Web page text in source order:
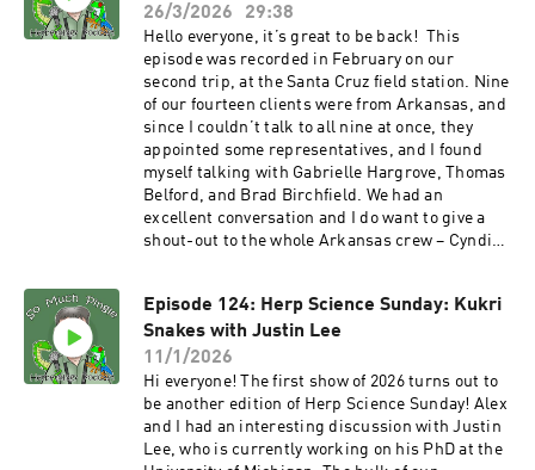
I want to say thank you, to all of you, for
listening. Whether you listened to just one, or
some, or all of the episodes, I thank you.
Additional thanks to those of you who reached
out with feedback. PATRONS: As always, I am
grateful to all the show’s patrons who help to
keep the show moving forward. And if you’re out
there listening and you would like to kick in a
few bucks, there are several ways to do so – you
can make a one-time contribution via PayPal or
Venmo (please contact me via email
the So Much Pingle Patreon page. You can
support the show for as little as three bucks a
month – less than a fancy cup of coffee. While
I’m at it, I want to give a shout-out to the show’s
most recent patron, Torben Platt! Thank you so
much, Torben. MERCH!!! T-shirts and other
swag are available now at the SoMuchPingle
Threadless Store. More designs are in the
26/3/2026
29:38
Hello everyone, it’s great to be back! This
episode was recorded in February on our
second trip, at the Santa Cruz field station. Nine
of our fourteen clients were from Arkansas, and
since I couldn’t talk to all nine at once, they
appointed some representatives, and I found
myself talking with Gabrielle Hargrove, Thomas
Belford, and Brad Birchfield. We had an
excellent conversation and I do want to give a
shout-out to the whole Arkansas crew – Cyndi
Hargrove, Thomas Belford and Anthony Belford.
So much fun hanging out with this crew and of
course, the other folks on the trip as well.
PATRONS: As always, I am grateful to all the
show’s patrons who help to keep the show
moving forward. And if you’re out there
listening and you would like to kick in a few
Episode 124: Herp Science Sunday: Kukri
Snakes with Justin Lee
11/1/2026
Hi everyone! The first show of 2026 turns out to
be another edition of Herp Science Sunday! Alex
and I had an interesting discussion with Justin
Lee, who is currently working on his PhD at the